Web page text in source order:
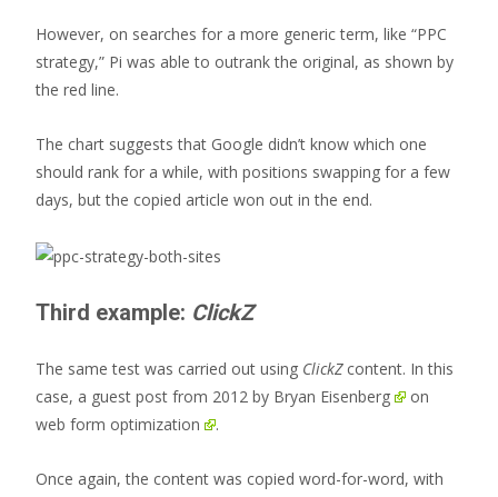
However, on searches for a more generic term, like “PPC
strategy,” Pi was able to outrank the original, as shown by
the red line.
The chart suggests that Google didn’t know which one
should rank for a while, with positions swapping for a few
days, but the copied article won out in the end.
Third example: ClickZ
The same test was carried out using ClickZcontent. In this
case, a guest post from 2012 by Bryan Eisenberg
on
web form optimization
.
Once again, the content was copied word-for-word, with